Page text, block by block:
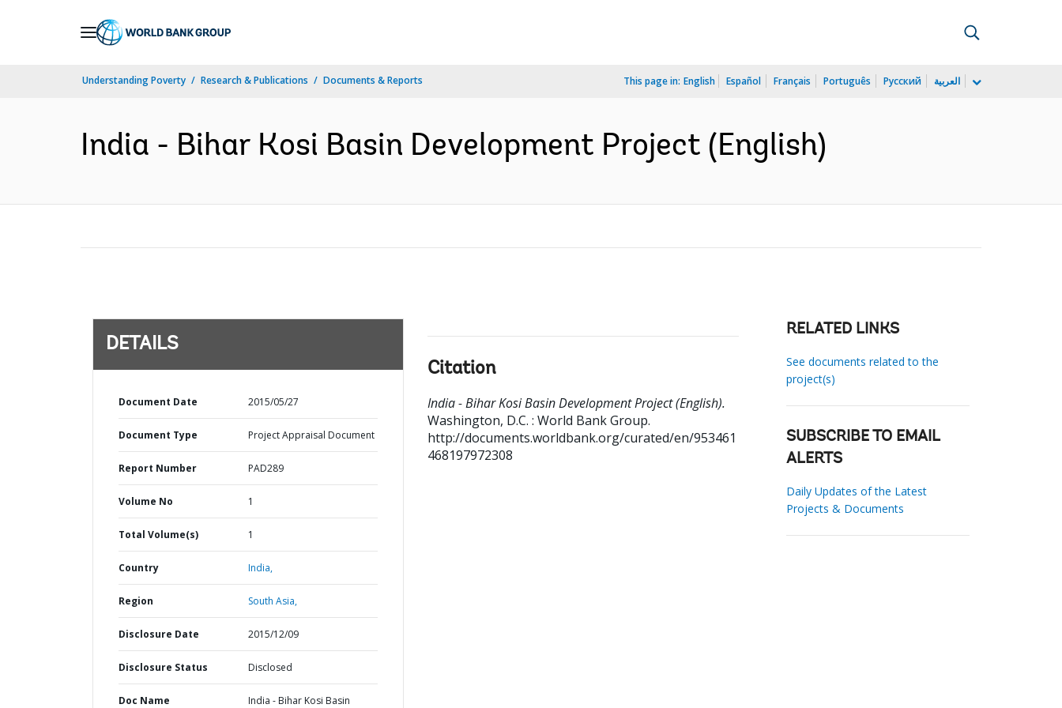
Understanding Poverty Research & Publications Documents & Reports This page in: English Español Français Português Русский العربية
India - Bihar Kosi Basin Development Project (English)
DETAILS
Document Date 2015/05/27
Document Type Project Appraisal Document
Report Number PAD289
Volume No 1
Total Volume(s) 1
Country India,
Region South Asia,
Disclosure Date 2015/12/09
Disclosure Status Disclosed
Doc Name
India - Bihar Kosi Basin
Citation
India - Bihar Kosi Basin Development Project (English).
Washington, D.C. : World Bank Group.
http://documents.worldbank.org/curated/en/953461
468197972308
RELATED LINKS
See documents related to the
project(s)
SUBSCRIBE TO EMAIL
ALERTS
Daily Updates of the Latest
Projects & Documents